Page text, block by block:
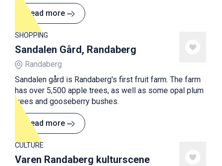
Stone Age, the so-called Vistegutten, was found.
Read more
SHOPPING
Sandalen Gård, Randaberg
Randaberg
Sandalen gård is Randaberg's first fruit farm. The farm
has over 5,500 apple trees, as well as some opal plum
trees and gooseberry bushes.
Read more
CULTURE
Varen Randaberg kulturscene